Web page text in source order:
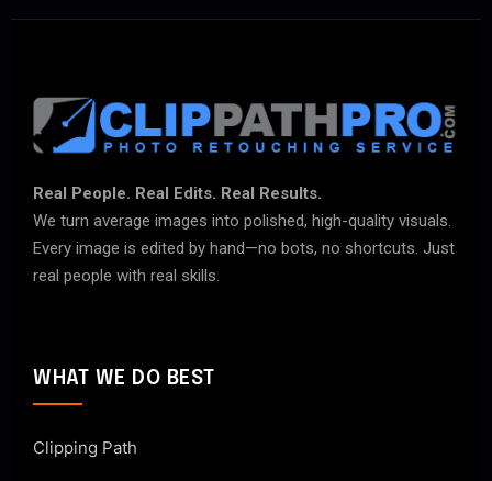
Real People. Real Edits. Real Results.
We turn average images into polished, high-quality visuals.
Every image is edited by hand—no bots, no shortcuts. Just
real people with real skills.
WHAT WE DO BEST
Clipping Path